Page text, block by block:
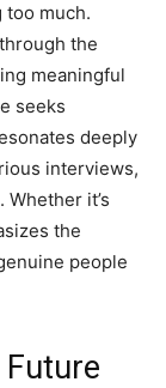
much.
the
meaningful
seeks
deeply
interviews,
it’s
the
people